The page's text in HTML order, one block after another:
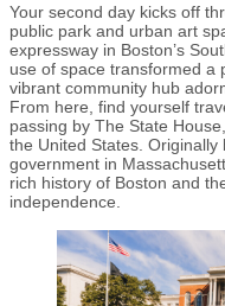
Your second day kicks off
public park and urban art
expressway in Boston’s
use of space transformed a
vibrant community hub
From here, find yourself
passing by The State
the United States.
government in
rich history of Boston and
independence.